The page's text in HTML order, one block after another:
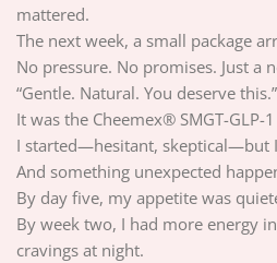
mattered.
The next week, a small package
No pressure. No promises. Just a
“Gentle. Natural. You deserve this.”
It was the Cheemex® SMGT-GLP-
I started—hesitant, skeptical—but
And something unexpected
By day five, my appetite was
By week two, I had more energy
cravings at night.